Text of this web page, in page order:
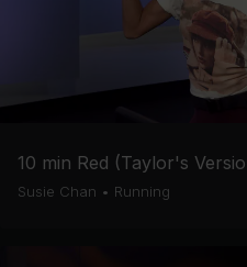
10 min Red (Taylor's
Susie Chan • Running